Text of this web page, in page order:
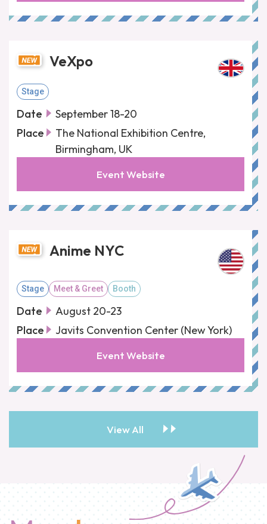
VeXpo
Stage
Date
September 18-20
Place
The National Exhibition Centre,
Birmingham, UK
Event Website
Anime NYC
Stage Meet & Greet Booth
Date
August 20-23
Place
Javits Convention Center (New York)
Event Website
View All